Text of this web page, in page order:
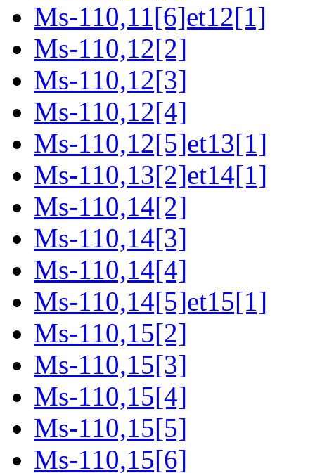
Ms-110,11[6]et12[1]
Ms-110,12[2]
Ms-110,12[3]
Ms-110,12[4]
Ms-110,12[5]et13[1]
Ms-110,13[2]et14[1]
Ms-110,14[2]
Ms-110,14[3]
Ms-110,14[4]
Ms-110,14[5]et15[1]
Ms-110,15[2]
Ms-110,15[3]
Ms-110,15[4]
Ms-110,15[5]
Ms-110,15[6]